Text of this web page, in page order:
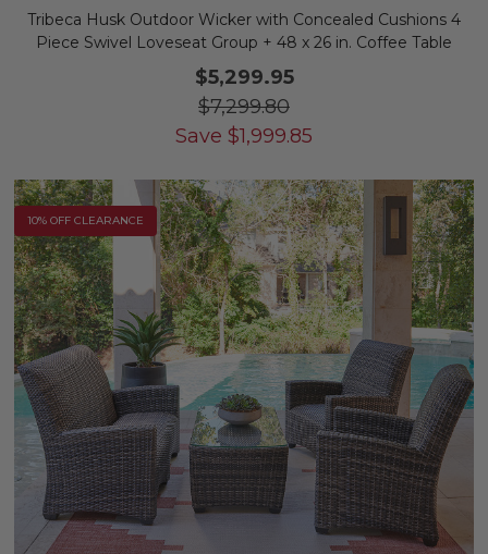
Tribeca Husk Outdoor Wicker with Concealed Cushions 4
Piece Swivel Loveseat Group + 48 x 26 in. Coffee Table
$5,299.95
$7,299.80
Save $1,999.85
10% OFF CLEARANCE